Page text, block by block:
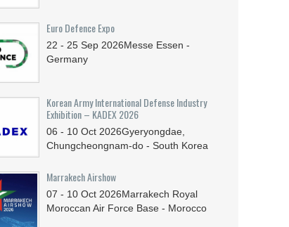
Euro Defence Expo
22 - 25 Sep 2026Messe Essen -
Germany
Korean Army International Defense Industry
Exhibition – KADEX 2026
06 - 10 Oct 2026Gyeryongdae,
Chungcheongnam-do - South Korea
Marrakech Airshow
07 - 10 Oct 2026Marrakech Royal
Moroccan Air Force Base - Morocco